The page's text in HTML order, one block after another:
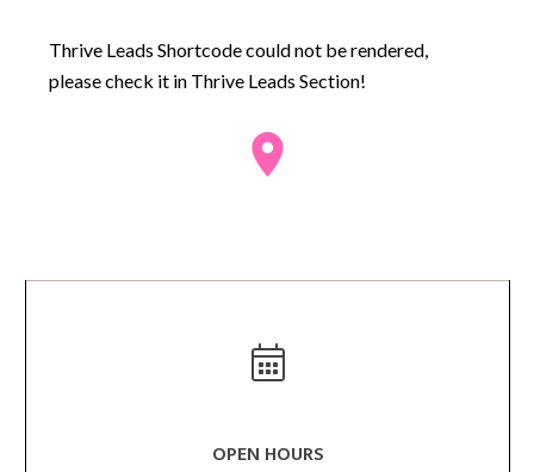
Thrive Leads Shortcode could not be rendered,
please check it in Thrive Leads Section!
OPEN HOURS